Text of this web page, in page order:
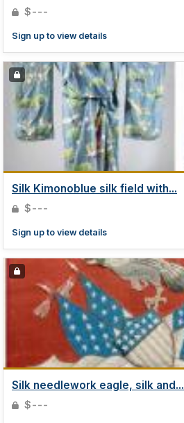
$---
Sign up to view details
Silk Kimonoblue silk field with...
$---
Sign up to view details
Silk needlework eagle, silk and...
$---